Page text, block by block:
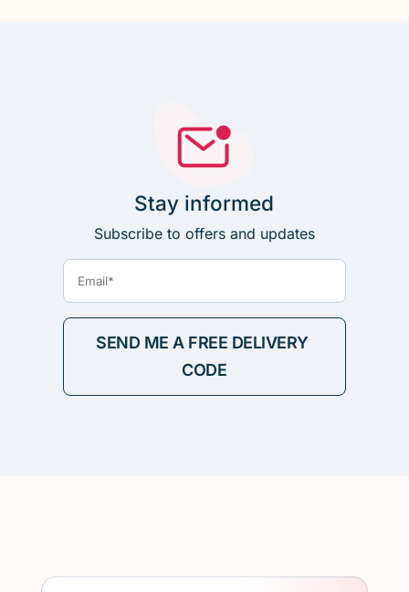
Stay informed
Subscribe to offers and updates